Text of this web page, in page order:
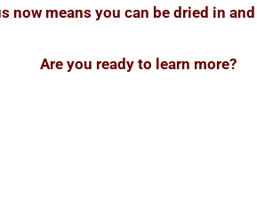
now means you can be dried in
Are you ready to learn more?